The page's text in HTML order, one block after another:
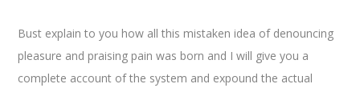
Bust explain to you how all this mistaken idea of denouncing
pleasure and praising pain was born and I will give you a
complete account of the system and expound the actual